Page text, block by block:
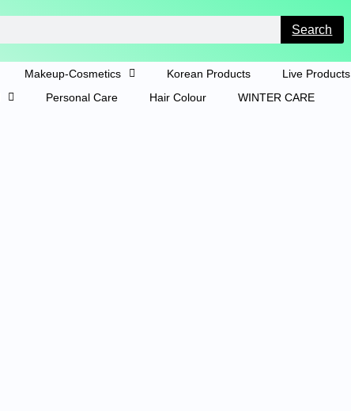
Search
Makeup-Cosmetics Korean Products Live Products
Personal Care Hair Colour WINTER CARE